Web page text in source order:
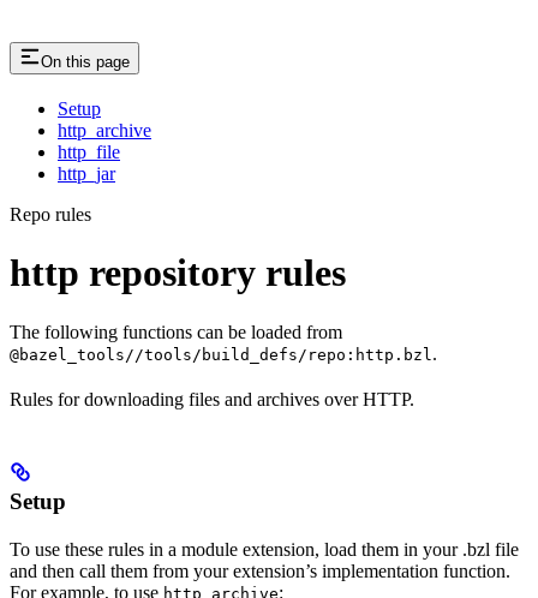
On this page
Setup
http_archive
http_file
http_jar
Repo rules
http repository rules
The following functions can be loaded from
@bazel_tools//tools/build_defs/repo:http.bzl .
Rules for downloading files and archives over HTTP.
Setup
To use these rules in a module extension, load them in your .bzl file
and then call them from your extension’s implementation function.
For example, to use http_archive: